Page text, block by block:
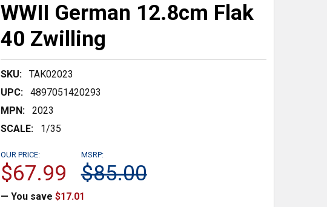
WWII German 12.8cm Flak
40 Zwilling
SKU:
TAK02023
UPC:
4897051420293
MPN:
2023
SCALE:
1/35
MSRP:
$85.00
OUR PRICE:
$67.99
— You save $17.01